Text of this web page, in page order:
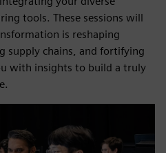
tools. These sessions will
is reshaping
supply chains, and fortifying
with insights to build a truly